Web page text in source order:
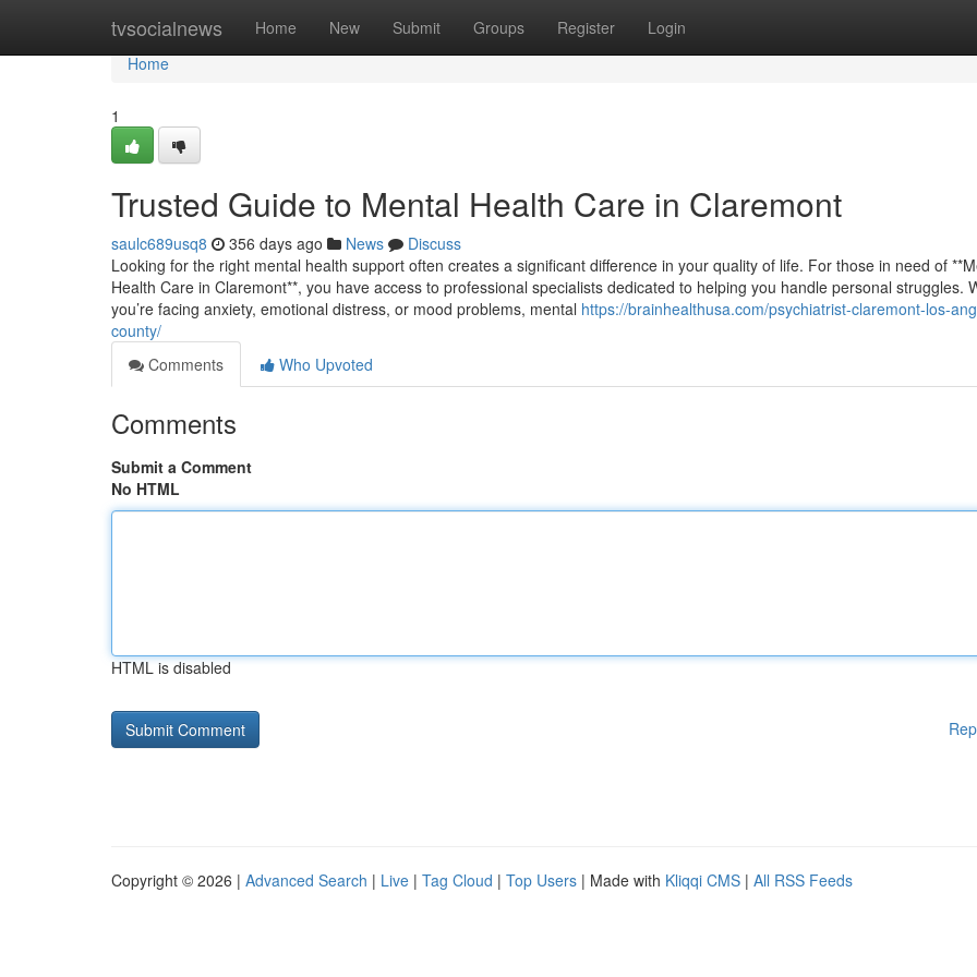
tvsocialnews Home New Submit Groups Register Login
Home
Home
1
Trusted Guide to Mental Health Care in Claremont
saulc689usq8 356 days ago News
Discuss
Looking for the right mental health support often creates a significant difference in your quality of life. For those in need of
Health Care in Claremont**, you have access to professional specialists dedicated to helping you handle personal struggles.
you’re facing anxiety, emotional distress, or mood problems, mental https://brainhealthusa.com/psychiatrist-claremont-los-
county/
Comments
Who Upvoted
Comments
Submit a Comment
No HTML
HTML is disabled
Copyright © 2026 | Advanced Search | Live | Tag Cloud | Top Users | Made with Kliqqi CMS | All RSS Feeds